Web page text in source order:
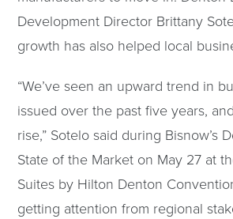
Development Director Brittany
growth has also helped local
“We’ve seen an upward trend in
issued over the past five years,
rise,” Sotelo said during Bisnow’s
State of the Market on May 27 at
Suites by Hilton Denton
getting attention from regional